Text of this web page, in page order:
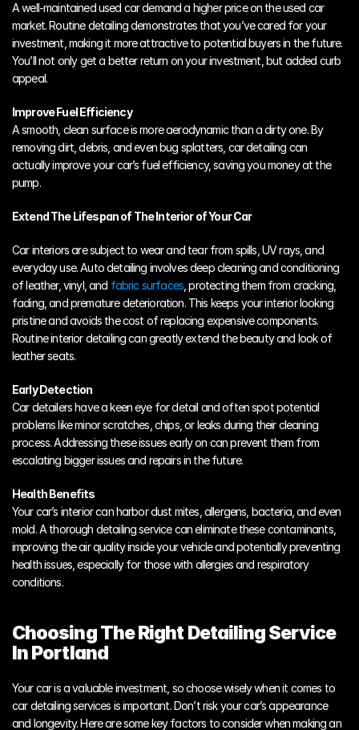
A well-maintained used car demand a higher price on the used car
market. Routine detailing demonstrates that you’ve cared for your
investment, making it more attractive to potential buyers in the future.
You’ll not only get a better return on your investment, but added curb
appeal.
Improve Fuel Efficiency
A smooth, clean surface is more aerodynamic than a dirty one. By
removing dirt, debris, and even bug splatters, car detailing can
actually improve your car’s fuel efficiency, saving you money at the
pump.
Extend The Lifespan of The Interior of Your Car
Car interiors are subject to wear and tear from spills, UV rays, and
everyday use. Auto detailing involves deep cleaning and conditioning
of leather, vinyl, and fabric surfaces , protecting them from cracking,
fading, and premature deterioration. This keeps your interior looking
pristine and avoids the cost of replacing expensive components.
Routine interior detailing can greatly extend the beauty and look of
leather seats.
Early Detection
Car detailers have a keen eye for detail and often spot potential
problems like minor scratches, chips, or leaks during their cleaning
process. Addressing these issues early on can prevent them from
escalating bigger issues and repairs in the future.
Health Benefits
Your car’s interior can harbor dust mites, allergens, bacteria, and even
mold. A thorough detailing service can eliminate these contaminants,
improving the air quality inside your vehicle and potentially preventing
health issues, especially for those with allergies and respiratory
conditions.
Choosing The Right Detailing Service
In Portland
Your car is a valuable investment, so choose wisely when it comes to
car detailing services is important. Don’t risk your car’s appearance
and longevity. Here are some key factors to consider when making an